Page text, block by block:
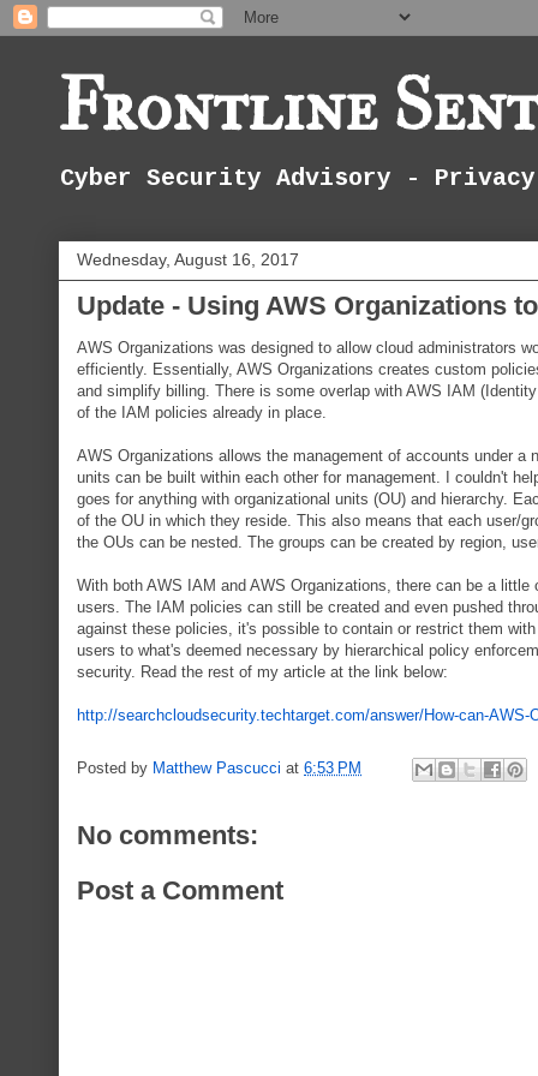
Frontline
Cyber Security Advisory -
Wednesday, August 16, 2017
Update - Using AWS Organizations
AWS Organizations was designed to allow cloud administrators
efficiently. Essentially, AWS Organizations creates custom
and simplify billing. There is some overlap with AWS IAM
of the IAM policies already in place.
AWS Organizations allows the management of accounts under
units can be built within each other for management. I couldn't
goes for anything with organizational units (OU) and hierarchy.
of the OU in which they reside. This also means that each user/
the OUs can be nested. The groups can be created by region,
With both AWS IAM and AWS Organizations, there can be a
users. The IAM policies can still be created and even pushed
against these policies, it's possible to contain or restrict them
users to what's deemed necessary by hierarchical policy
security. Read the rest of my article at the link below:
http://searchcloudsecurity.techtarget.com/answer/How-can-
Posted by Matthew Pascucci at 6:53 PM
No comments:
Post a Comment